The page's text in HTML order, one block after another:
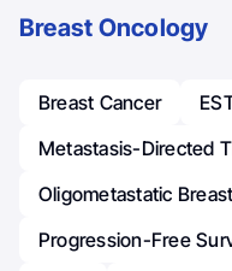
Breast Oncology
Breast Cancer
Metastasis-Directed
Oligometastatic
Progression-Free